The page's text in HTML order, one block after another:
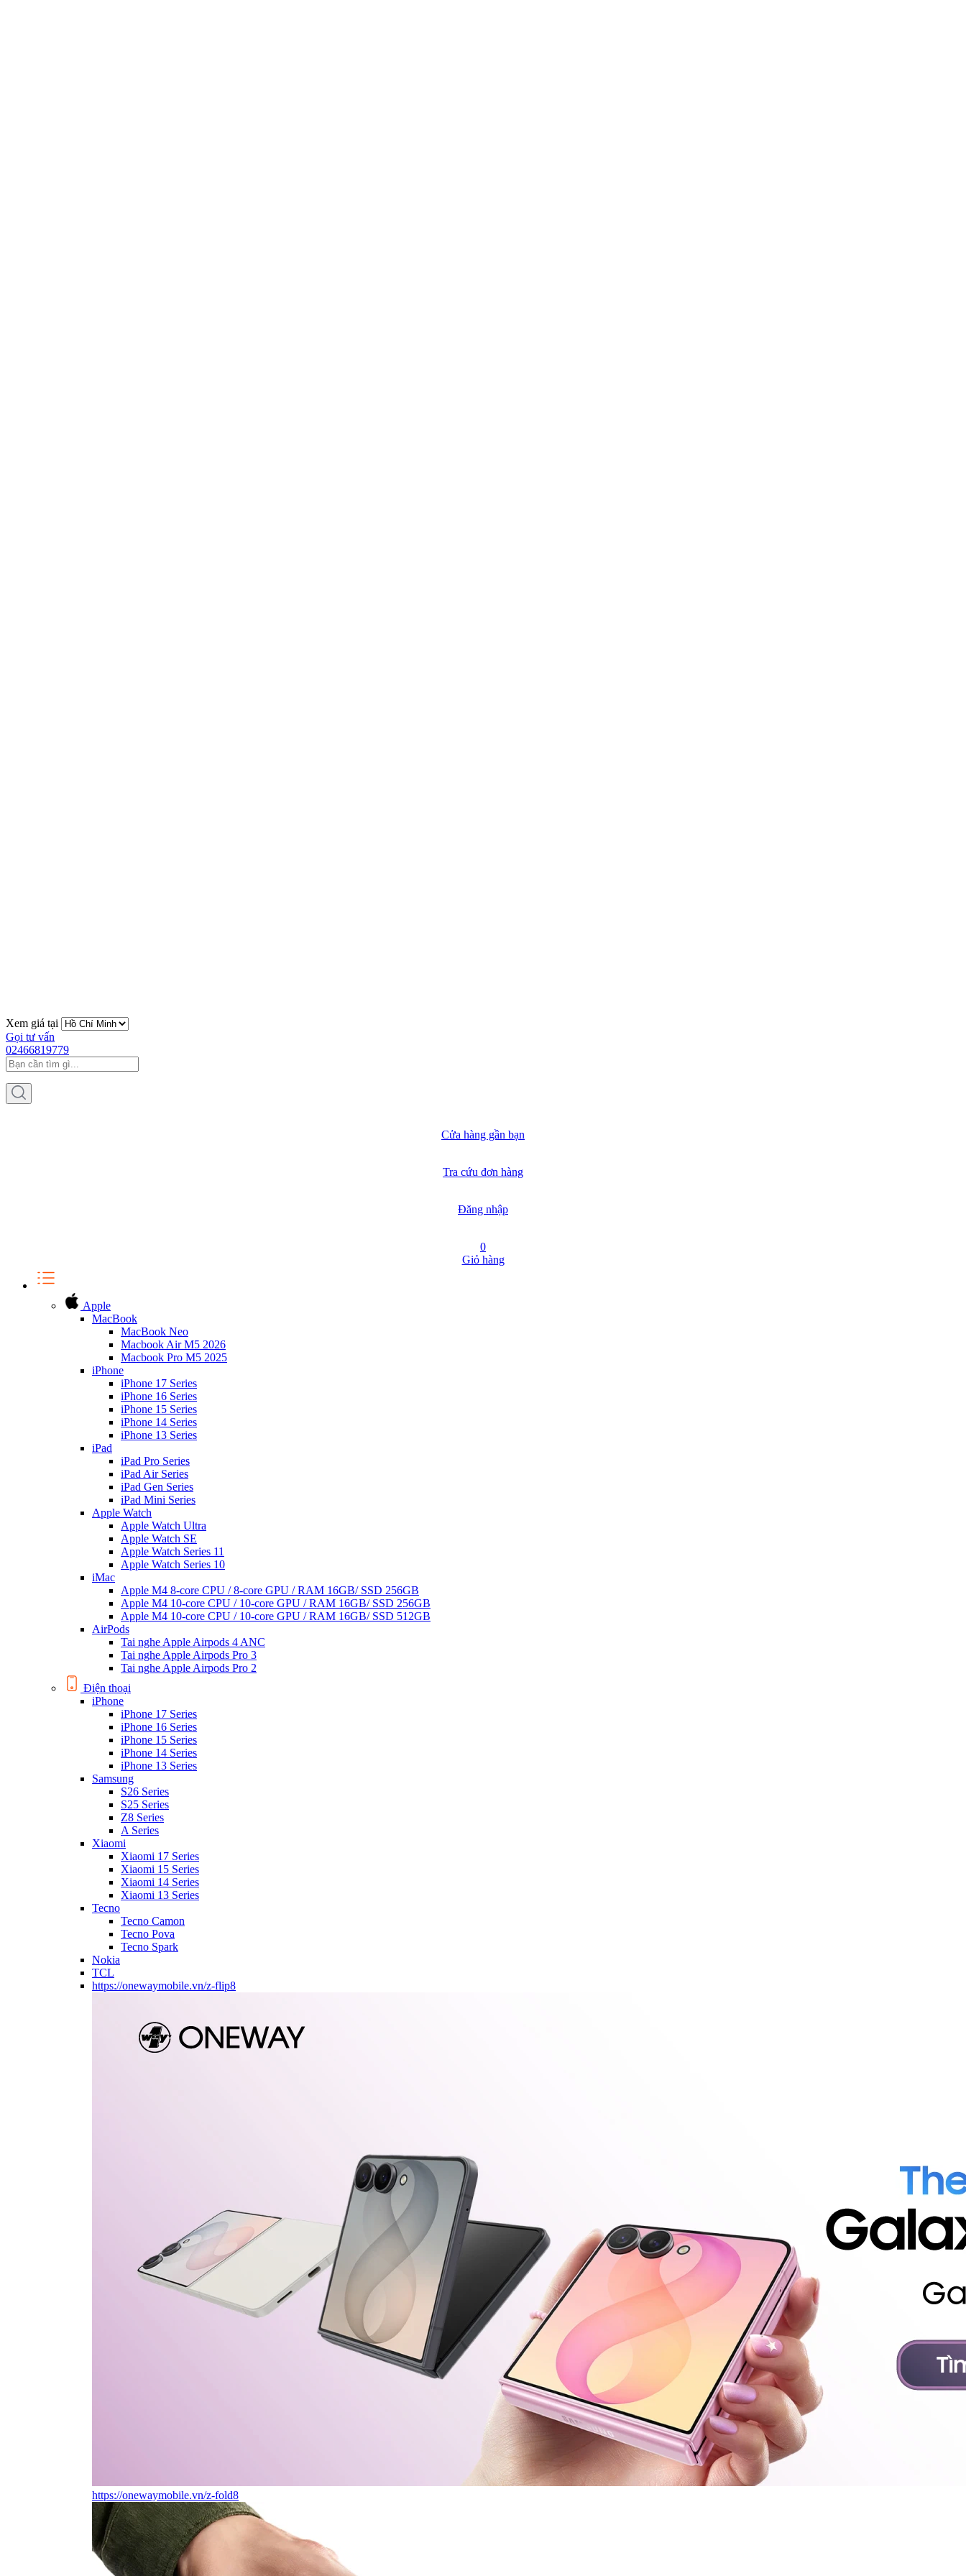
Xem giá tại
Gọi tư vấn
02466819779
Cửa hàng gần bạn
Tra cứu đơn hàng
Đăng nhập
0
Giỏ hàng
Apple
MacBook
MacBook Neo
Macbook Air M5 2026
Macbook Pro M5 2025
iPhone
iPhone 17 Series
iPhone 16 Series
iPhone 15 Series
iPhone 14 Series
iPhone 13 Series
iPad
iPad Pro Series
iPad Air Series
iPad Gen Series
iPad Mini Series
Apple Watch
Apple Watch Ultra
Apple Watch SE
Apple Watch Series 11
Apple Watch Series 10
iMac
Apple M4 8-core CPU / 8-core GPU / RAM 16GB/ SSD 256GB
Apple M4 10-core CPU / 10-core GPU / RAM 16GB/ SSD 256GB
Apple M4 10-core CPU / 10-core GPU / RAM 16GB/ SSD 512GB
AirPods
Tai nghe Apple Airpods 4 ANC
Tai nghe Apple Airpods Pro 3
Tai nghe Apple Airpods Pro 2
Điện thoại
iPhone
iPhone 17 Series
iPhone 16 Series
iPhone 15 Series
iPhone 14 Series
iPhone 13 Series
Samsung
S26 Series
S25 Series
Z8 Series
A Series
Xiaomi
Xiaomi 17 Series
Xiaomi 15 Series
Xiaomi 14 Series
Xiaomi 13 Series
Tecno
Tecno Camon
Tecno Pova
Tecno Spark
Nokia
TCL
https://onewaymobile.vn/z-flip8
https://onewaymobile.vn/z-fold8